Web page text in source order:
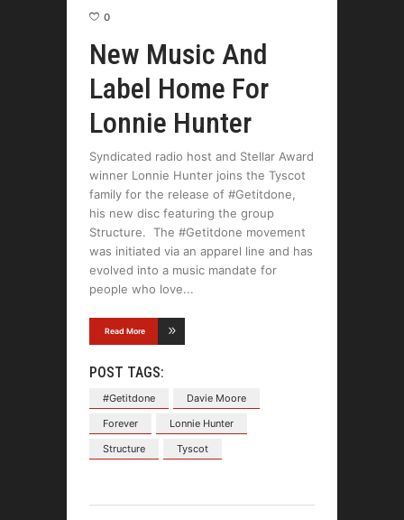
0
New Music And
Label Home For
Lonnie Hunter
Syndicated radio host and Stellar Award
winner Lonnie Hunter joins the Tyscot
family for the release of #Getitdone,
his new disc featuring the group
Structure. The #Getitdone movement
was initiated via an apparel line and has
evolved into a music mandate for
people who love
Read More
POST TAGS:
#Getitdone
Davie Moore
Forever
Lonnie Hunter
Structure
Tyscot